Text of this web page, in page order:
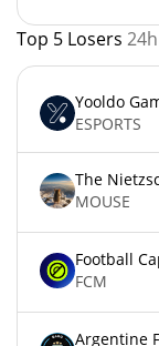
Top 5 Losers 24h
Yooldo
ESPORTS
MOUSE
FCM